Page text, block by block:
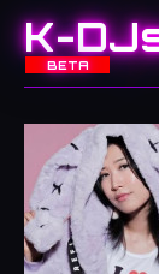
K-
BETA